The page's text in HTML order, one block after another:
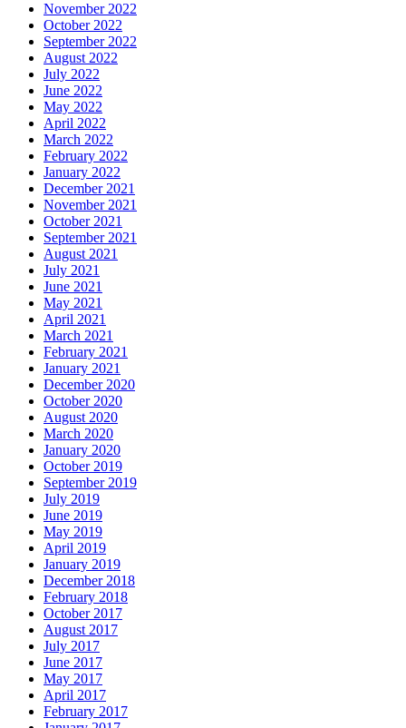
November 2022
October 2022
September 2022
August 2022
July 2022
June 2022
May 2022
April 2022
March 2022
February 2022
January 2022
December 2021
November 2021
October 2021
September 2021
August 2021
July 2021
June 2021
May 2021
April 2021
March 2021
February 2021
January 2021
December 2020
October 2020
August 2020
March 2020
January 2020
October 2019
September 2019
July 2019
June 2019
May 2019
April 2019
January 2019
December 2018
February 2018
October 2017
August 2017
July 2017
June 2017
May 2017
April 2017
February 2017